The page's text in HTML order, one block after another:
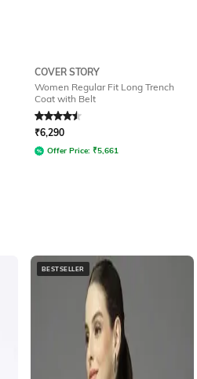
COVER STORY
Women Regular Fit Long Trench
Coat with Belt
Rated4.5out of 5
₹6,290
Offer Price: ₹5,661
BESTSELLER